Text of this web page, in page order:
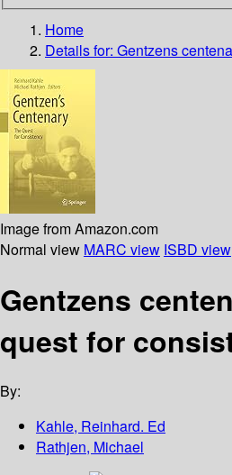
Home
Details for: Gentzens
Image from Amazon.com
Normal view MARC view ISBD view
Gentzens
quest for
By:
Kahle, Reinhard. Ed
Rathjen, Michael